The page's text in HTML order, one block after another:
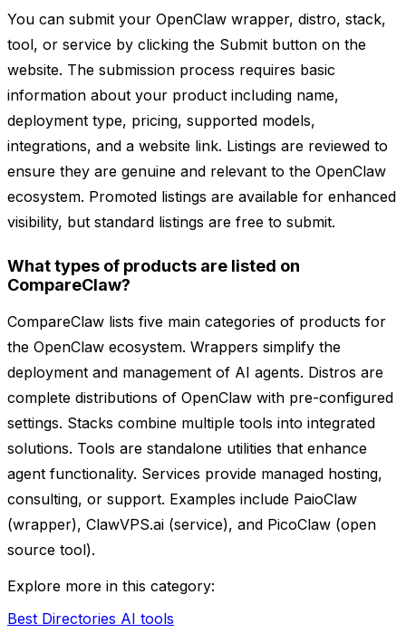
You can submit your OpenClaw wrapper, distro, stack,
tool, or service by clicking the Submit button on the
website. The submission process requires basic
information about your product including name,
deployment type, pricing, supported models,
integrations, and a website link. Listings are reviewed to
ensure they are genuine and relevant to the OpenClaw
ecosystem. Promoted listings are available for enhanced
visibility, but standard listings are free to submit.
What types of products are listed on
CompareClaw?
CompareClaw lists five main categories of products for
the OpenClaw ecosystem. Wrappers simplify the
deployment and management of AI agents. Distros are
complete distributions of OpenClaw with pre-configured
settings. Stacks combine multiple tools into integrated
solutions. Tools are standalone utilities that enhance
agent functionality. Services provide managed hosting,
consulting, or support. Examples include PaioClaw
(wrapper), ClawVPS.ai (service), and PicoClaw (open
source tool).
Explore more in this category:
Best Directories AI tools